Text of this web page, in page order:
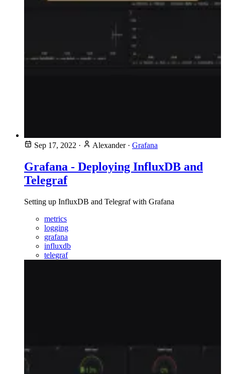
Sep 17, 2022 · Alexander· Grafana
Grafana - Deploying InfluxDB and
Telegraf
Setting up InfluxDB and Telegraf with Grafana
metrics
logging
grafana
influxdb
telegraf